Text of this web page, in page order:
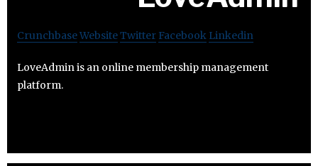
CrunchbaseWebsiteTwitter Facebook Linkedin
LoveAdmin is an online membership management
platform.